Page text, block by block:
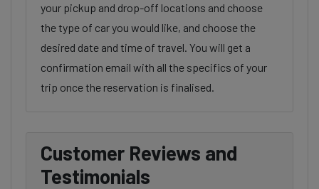
your pickup and drop-off locations and choose
the type of car you would like, and choose the
desired date and time of travel. You will get a
confirmation email with all the specifics of your
trip once the reservation is finalised.
Customer Reviews and
Testimonials